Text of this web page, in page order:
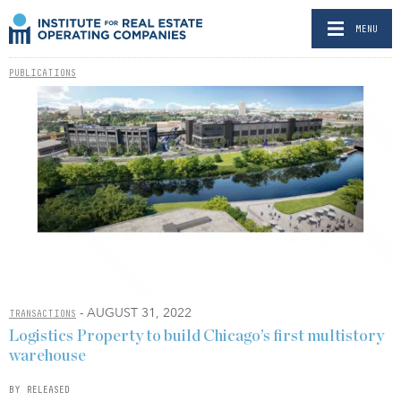
MENU
PUBLICATIONS
TRANSACTIONS - AUGUST 31, 2022
Logistics Property to build Chicago’s first multistory
warehouse
BY RELEASED